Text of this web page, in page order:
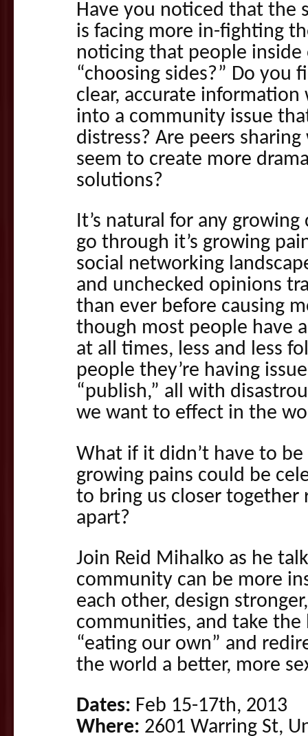
Have you noticed that the
is facing more in-fighting
noticing that people
“choosing sides?” Do
clear, accurate
into a community issue
distress? Are peers
seem to create more
solutions?
It’s natural for any
go through it’s growing
social networking
and unchecked opinions
than ever before causing
though most people have
at all times, less and less
people they’re having
“publish,” all with
we want to effect in the
What if it didn’t have to
growing pains could be
to bring us closer
apart?
Join Reid Mihalko as he
community can be more
each other, design
communities, and take
“eating our own” and
the world a better, more
Dates: Feb 15-17th, 2013
Where: 2601 Warring St,